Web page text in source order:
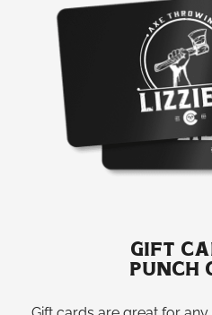
GIFT
PUNCH